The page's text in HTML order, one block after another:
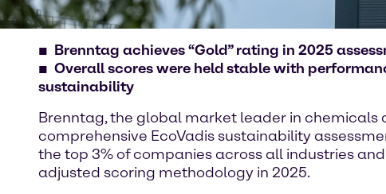
Brenntag achieves “Gold” rating in 2025
Overall scores were held stable with
sustainability
Brenntag, the global market leader in
comprehensive EcoVadis sustainability
the top 3% of companies across all industries
adjusted scoring methodology in 2025.